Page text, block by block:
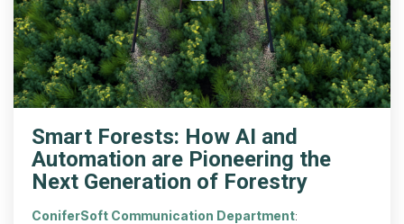
Smart Forests: How AI and
Automation are Pioneering the
Next Generation of Forestry
ConiferSoft Communication Department: